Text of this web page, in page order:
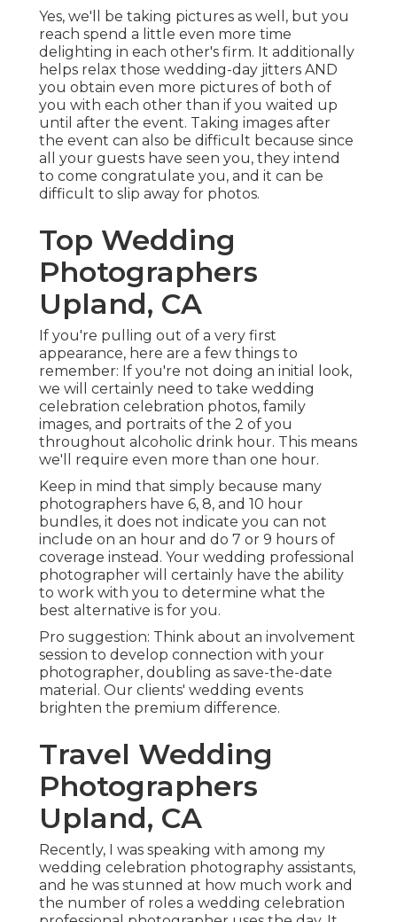
Yes, we'll be taking pictures as well, but you
reach spend a little even more time
delighting in each other's firm. It additionally
helps relax those wedding-day jitters AND
you obtain even more pictures of both of
you with each other than if you waited up
until after the event. Taking images after
the event can also be difficult because since
all your guests have seen you, they intend
to come congratulate you, and it can be
difficult to slip away for photos.
Top Wedding
Photographers
Upland, CA
If you're pulling out of a very first
appearance, here are a few things to
remember: If you're not doing an initial look,
we will certainly need to take wedding
celebration celebration photos, family
images, and portraits of the 2 of you
throughout alcoholic drink hour. This means
we'll require even more than one hour.
Keep in mind that simply because many
photographers have 6, 8, and 10 hour
bundles, it does not indicate you can not
include on an hour and do 7 or 9 hours of
coverage instead. Your wedding professional
photographer will certainly have the ability
to work with you to determine what the
best alternative is for you.
Pro suggestion: Think about an involvement
session to develop connection with your
photographer, doubling as save-the-date
material. Our clients' wedding events
brighten the premium difference.
Travel Wedding
Photographers
Upland, CA
Recently, I was speaking with among my
wedding celebration photography assistants,
and he was stunned at how much work and
the number of roles a wedding celebration